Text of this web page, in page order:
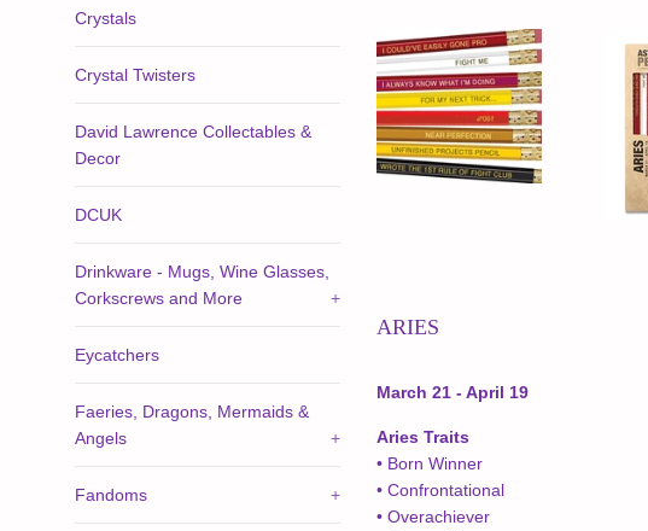
Crystals
Crystal Twisters
David Lawrence Collectables &
Decor
DCUK
Drinkware - Mugs, Wine Glasses,
Corkscrews and More
+
Eycatchers
Faeries, Dragons, Mermaids &
Angels
+
Fandoms +
ARIES
March 21 - April 19
Aries Traits
• Born Winner
• Confrontational
• Overachiever